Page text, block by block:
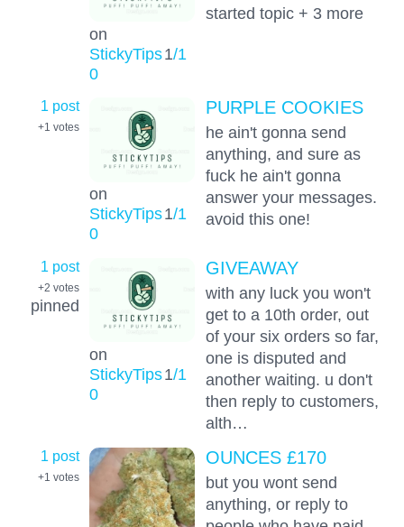
on
StickyTips1/1
0
started topic + 3 more
1 post
+1 votes
on
StickyTips1/1
0
PURPLE COOKIES
he ain't gonna send
anything, and sure as
fuck he ain't gonna
answer your messages.
avoid this one!
1 post
+2 votes
pinned
on
StickyTips1/1
0
GIVEAWAY
with any luck you won't
get to a 10th order, out
of your six orders so far,
one is disputed and
another waiting. u don't
then reply to customers,
alth…
1 post
+1 votes
OUNCES £170
but you wont send
anything, or reply to